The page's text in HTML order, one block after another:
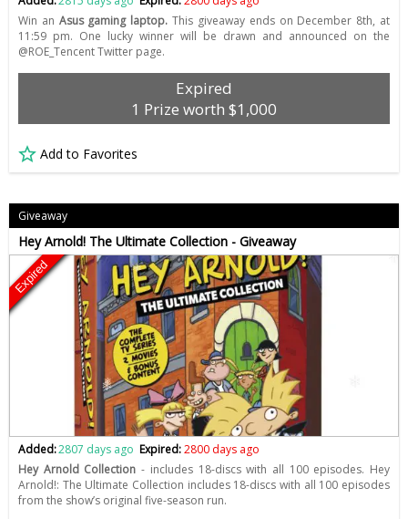
Win an Asus gaming laptop. This giveaway ends on December 8th, at
11:59 pm. One lucky winner will be drawn and announced on the
@ROE_Tencent Twitter page.
Expired
1 Prize worth $1,000
Add to Favorites
Giveaway
Hey Arnold! The Ultimate Collection - Giveaway
Expired
Added:2807 days ago Expired:2800 days ago
Hey Arnold Collection - includes 18-discs with all 100 episodes. Hey
Arnold!: The Ultimate Collection includes 18-discs with all 100 episodes
from the show’s original five-season run.